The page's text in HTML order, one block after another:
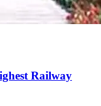
Railway